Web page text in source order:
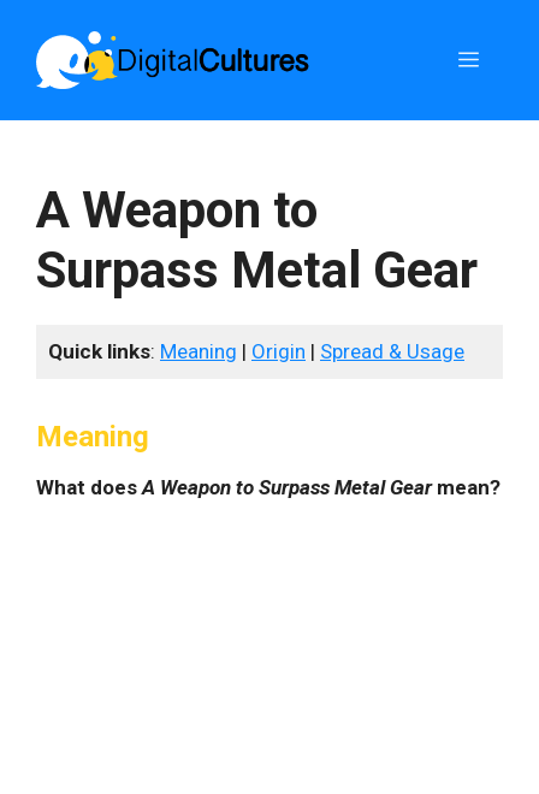
content
Menu
A Weapon to
Surpass Metal Gear
Quick links: Meaning | Origin | Spread & Usage
Meaning
What doesA Weapon to Surpass Metal Gearmean?